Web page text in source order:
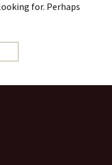
for. Perhaps